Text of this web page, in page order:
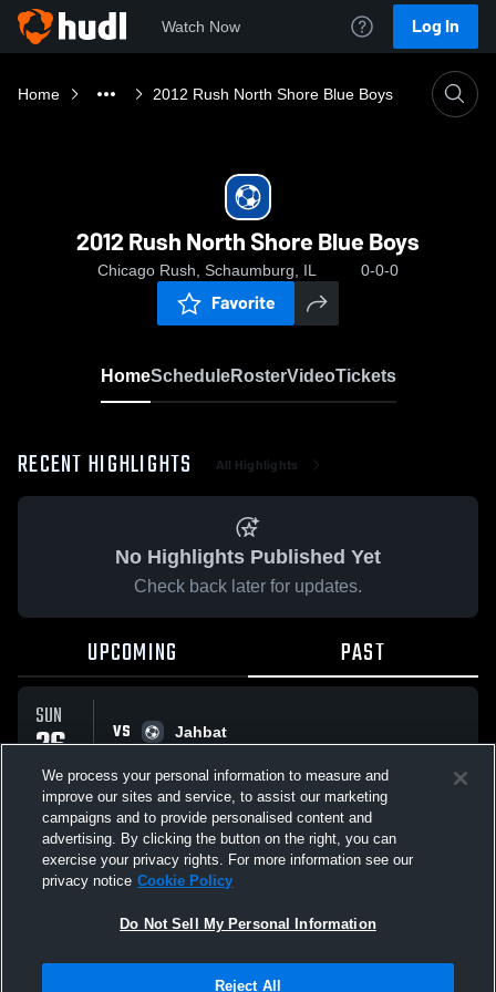
Watch Now Log In
Home 2012 Rush North Shore Blue Boys
2012 Rush North Shore Blue Boys
Chicago Rush, Schaumburg, IL 0-0-0
Favorite
HomeScheduleRosterVideoTickets
RECENT HIGHLIGHTS All Highlights
No Highlights Published Yet
Check back later for updates.
UPCOMING PAST
SUN
26
APR
VS
Jahbat
All Events
Not Sell My Personal Information |Cookies
We process your personal information to measure and
improve our sites and service, to assist our marketing
campaigns and to provide personalised content and
advertising. By clicking the button on the right, you can
exercise your privacy rights. For more information see our
privacy notice Cookie Policy
Do Not Sell My Personal Information
Reject All